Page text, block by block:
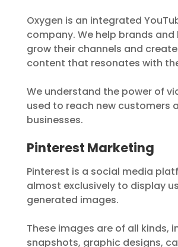
Oxygen is an integrated
company. We help brands and
grow their channels and
content that resonates with
We understand the power of
used to reach new customers
businesses.
Pinterest Marketing
Pinterest is a social media
almost exclusively to display
generated images.
These images are of all kinds,
snapshots, graphic designs,